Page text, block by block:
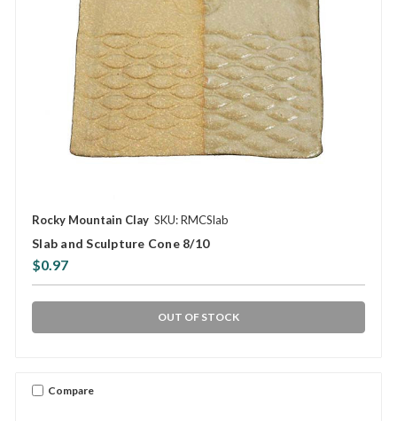
Rocky Mountain Clay SKU: RMCSlab
Slab and Sculpture Cone 8/10
$0.97
OUT OF STOCK
Compare